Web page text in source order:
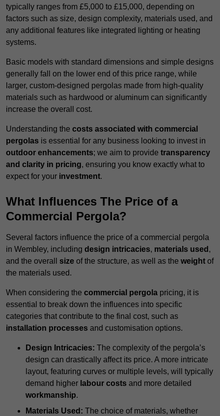
typically ranges from £5,000 to £15,000, depending on
factors such as size, design complexity, materials used, and
any additional features like integrated lighting or heating
systems.
Basic models with standard dimensions and simple designs
generally fall on the lower end of this price range, while
larger, custom-designed pergolas made from high-quality
materials such as hardwood or aluminum can significantly
increase the overall cost.
Understanding the costs associated with commercial
pergolas is essential for any business looking to invest in
outdoor enhancements; we aim to provide transparency
and clarity in pricing, ensuring you know exactly what to
expect for your investment.
What Influences The Price of a
Commercial Pergola?
Several factors influence the price of a commercial pergola
in Wembley, including design intricacies, materials used ,
and the overall size of the structure, as well as the weight of
the materials used.
When considering the commercial pergola pricing, it is
essential to break down the influences into specific
categories that contribute to the final cost, such as
installation processes and customisation options.
Design Intricacies: The complexity of the pergola’s
design can drastically affect its price. A more intricate
layout, featuring curves or multiple levels, will typically
demand higher labour costs and more detailed
workmanship.
Materials Used: The choice of materials, whether